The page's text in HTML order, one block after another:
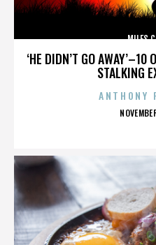
‘HE DIDN’T GO AWAY’–10
STALKING
MILES
ANTHONY